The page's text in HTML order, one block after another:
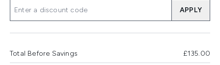
APPLY
Total Before Savings £135.00